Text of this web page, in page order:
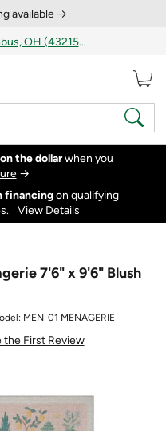
available →
Columbus, OH (43215)
the dollarwhen you
→
financingon qualifying
View Details
7'6" x 9'6" Blush
MEN-01 MENAGERIE
the First Review